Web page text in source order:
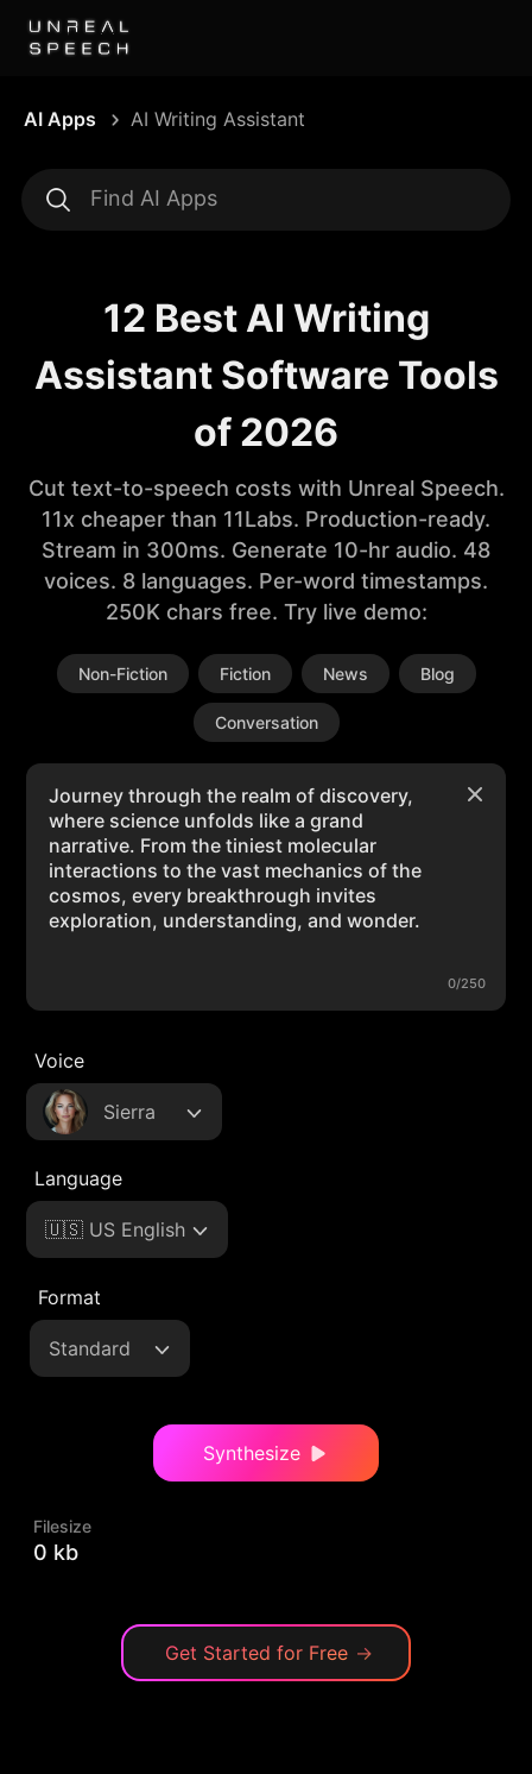
AI Apps AI Writing Assistant
12 Best AI Writing
Assistant Software Tools
of 2026
Cut text-to-speech costs with Unreal Speech.
11x cheaper than 11Labs. Production-ready.
Stream in 300ms. Generate 10-hr audio. 48
voices. 8 languages. Per-word timestamps.
250K chars free. Try live demo:
Non-Fiction Fiction News Blog
Conversation
0/250
Voice
Sierra
Language
🇺🇸 US English
Format
Standard
Synthesize
Filesize
0 kb
Get Started for Free →